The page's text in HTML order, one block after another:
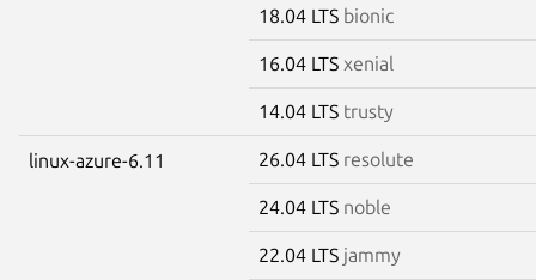
18.04 LTS bionic
16.04 LTS xenial
14.04 LTS trusty
linux-azure-6.11 26.04 LTS resolute
24.04 LTS noble
22.04 LTS jammy